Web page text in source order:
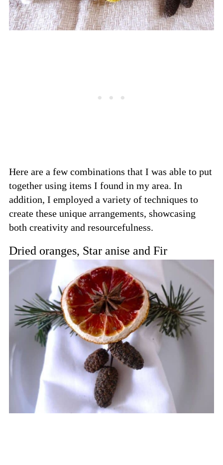
Here are a few combinations that I was able to put
together using items I found in my area. In
addition, I employed a variety of techniques to
create these unique arrangements, showcasing
both creativity and resourcefulness.
Dried oranges, Star anise and Fir